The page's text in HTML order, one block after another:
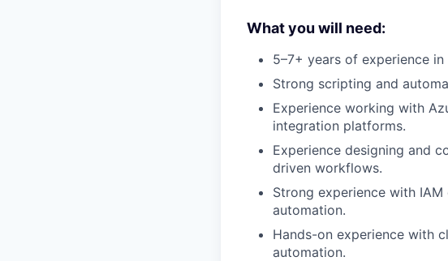
What you will need:
5–7+ years of experience
Strong scripting and
Experience working with
integration platforms.
Experience designing and
driven workflows.
Strong experience with IAM
automation.
Hands-on experience with
automation.